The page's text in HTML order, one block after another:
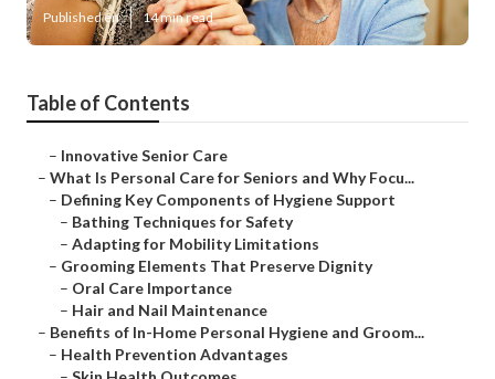
Published en 14 min read
Table of Contents
– Innovative Senior Care
– What Is Personal Care for Seniors and Why Focu...
– Defining Key Components of Hygiene Support
– Bathing Techniques for Safety
– Adapting for Mobility Limitations
– Grooming Elements That Preserve Dignity
– Oral Care Importance
– Hair and Nail Maintenance
– Benefits of In-Home Personal Hygiene and Groom...
– Health Prevention Advantages